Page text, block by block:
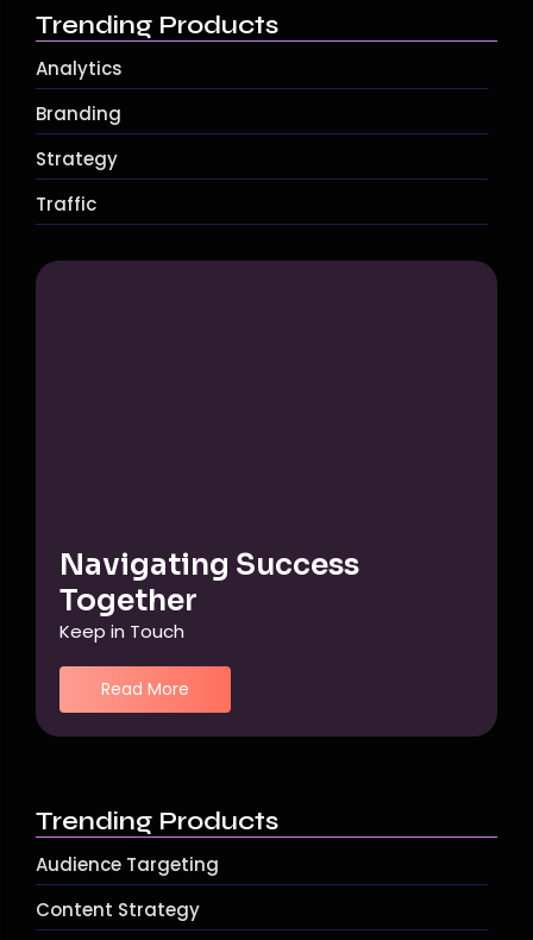
Trending Products
Analytics
Branding
Strategy
Traffic
Navigating Success
Together
Keep in Touch
Read More
Trending Products
Audience Targeting
Content Strategy